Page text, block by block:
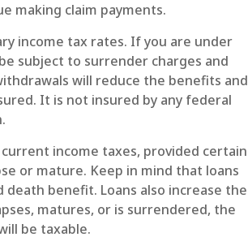
making claim payments.
income tax rates. If you are under
subject to surrender charges and
will reduce the benefits and
It is not insured by any federal
income taxes, provided certain
or mature. Keep in mind that loans
death benefit. Loans also increase the
matures, or is surrendered, the
be taxable.